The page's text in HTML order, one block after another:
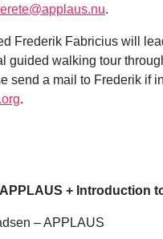
.
Frederik Fabricius will
guided walking tour
send a mail to Frederik if
.
+ Introduction
– APPLAUS